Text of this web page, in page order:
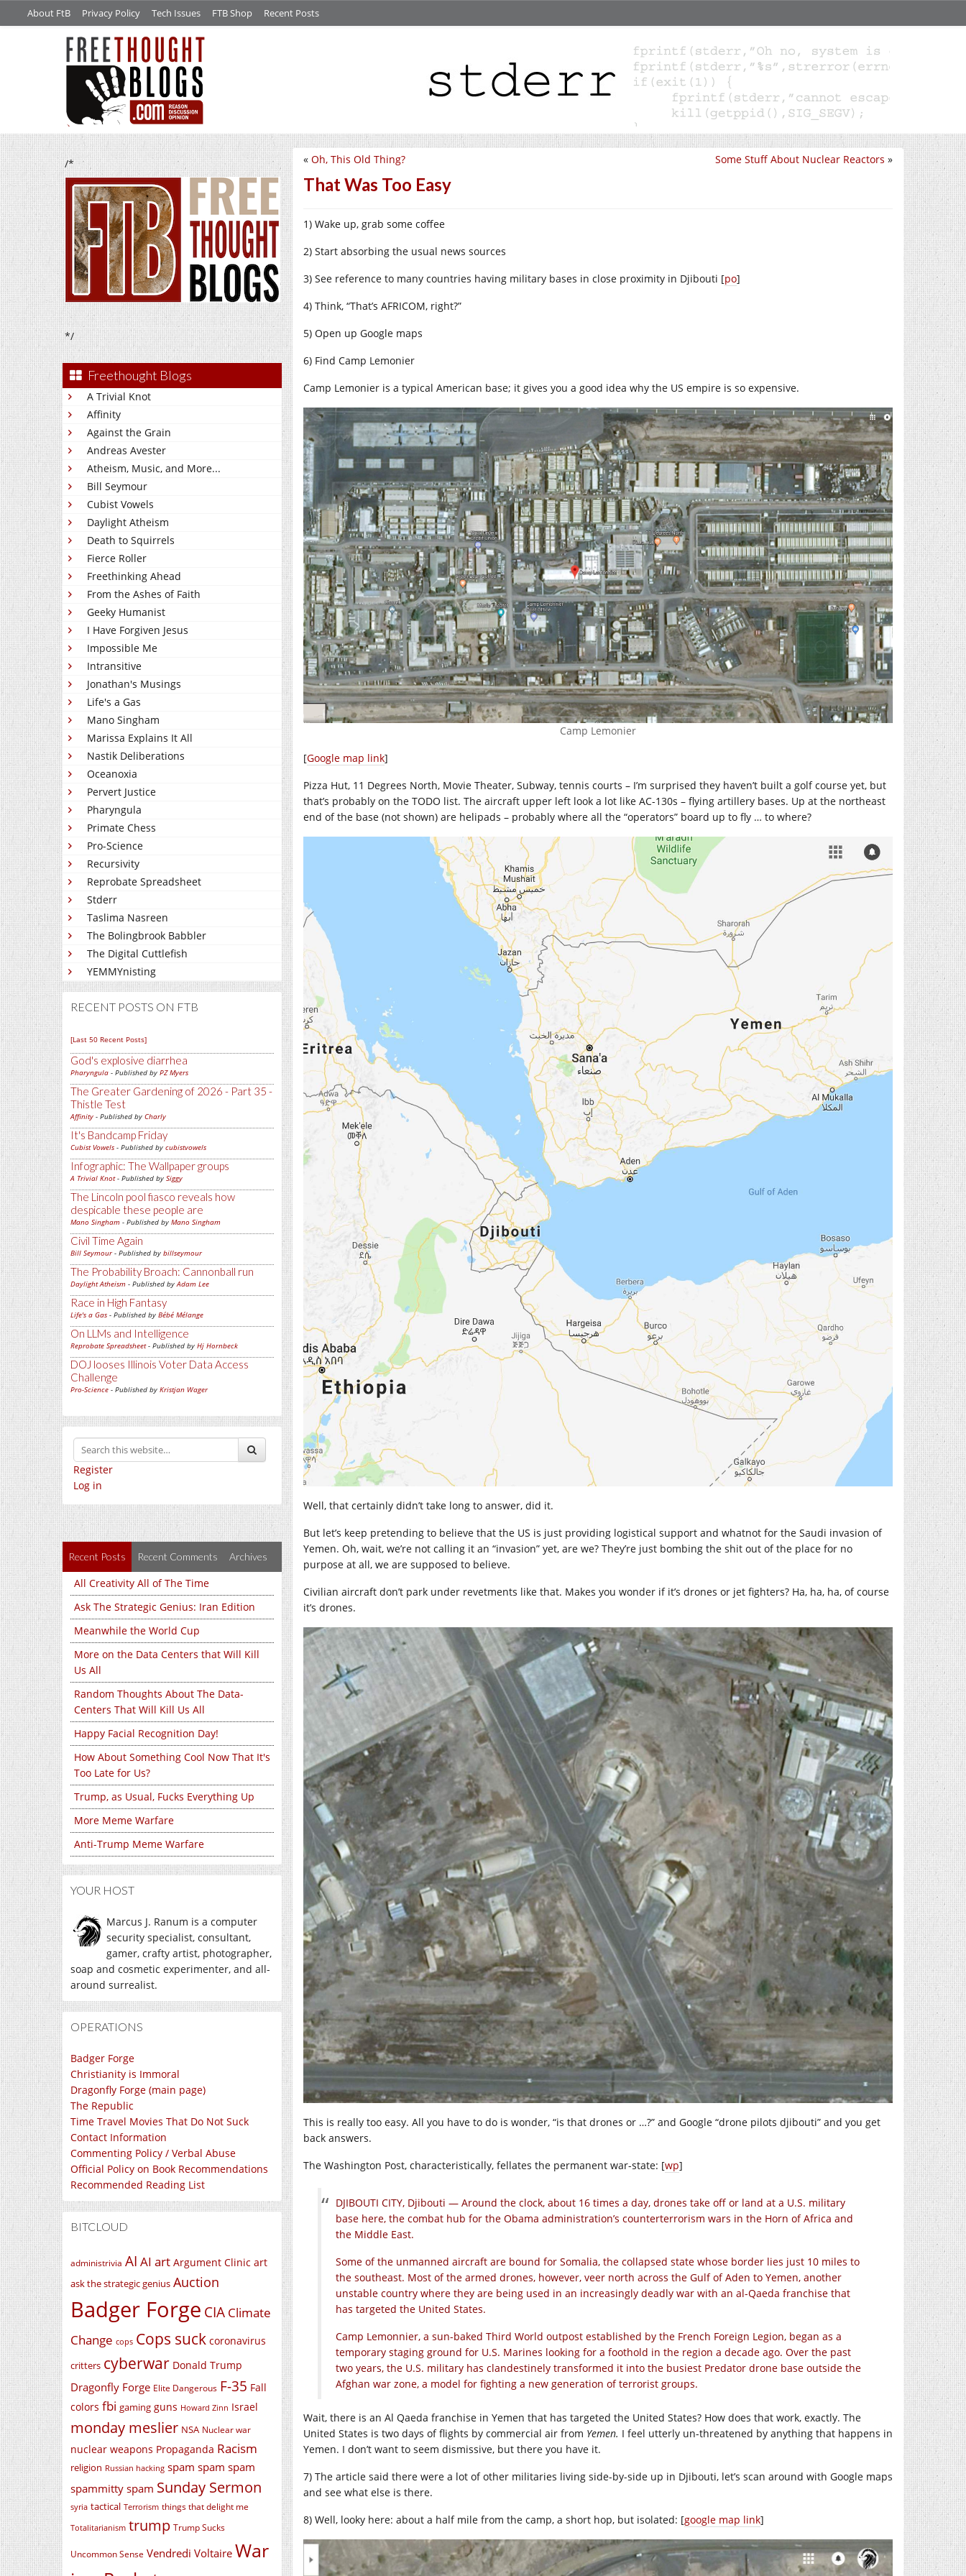
About FtB Privacy Policy Tech Issues FTB Shop Recent Posts
/*
*/
Freethought Blogs
A Trivial Knot
Affinity
Against the Grain
Andreas Avester
Atheism, Music, and More...
Bill Seymour
Cubist Vowels
Daylight Atheism
Death to Squirrels
Fierce Roller
Freethinking Ahead
From the Ashes of Faith
Geeky Humanist
I Have Forgiven Jesus
Impossible Me
Intransitive
Jonathan's Musings
Life's a Gas
Mano Singham
Marissa Explains It All
Nastik Deliberations
Oceanoxia
Pervert Justice
Pharyngula
Primate Chess
Pro-Science
Recursivity
Reprobate Spreadsheet
Stderr
Taslima Nasreen
The Bolingbrook Babbler
The Digital Cuttlefish
YEMMYnisting
RECENT POSTS ON FTB
[Last 50 Recent Posts]
God's explosive diarrhea
Pharyngula - Published by PZ Myers
The Greater Gardening of 2026 - Part 35 -
Thistle Test
Affinity - Published by Charly
It's Bandcamp Friday
Cubist Vowels - Published by cubistvowels
Infographic: The Wallpaper groups
A Trivial Knot- Published by Siggy
The Lincoln pool fiasco reveals how
despicable these people are
Mano Singham - Published by Mano Singham
Civil Time Again
Bill Seymour- Published by billseymour
The Probability Broach: Cannonball run
Daylight Atheism - Published byAdam Lee
Race in High Fantasy
Life's a Gas - Published by Bébé Mélange
On LLMs and Intelligence
Reprobate Spreadsheet- Published by Hj Hornbeck
DOJ looses Illinois Voter Data Access
Challenge
Pro-Science - Published by Kristjan Wager
Register
Log in
Recent Posts Recent Comments Archives
All Creativity All of The Time
Ask The Strategic Genius: Iran Edition
Meanwhile the World Cup
More on the Data Centers that Will Kill
Us All
Random Thoughts About The Data-
Centers That Will Kill Us All
Happy Facial Recognition Day!
How About Something Cool Now That It's
Too Late for Us?
Trump, as Usual, Fucks Everything Up
More Meme Warfare
Anti-Trump Meme Warfare
YOUR HOST
Marcus J. Ranum is a computer
security specialist, consultant,
gamer, crafty artist, photographer,
soap and cosmetic experimenter, and all-
around surrealist.
OPERATIONS
Badger Forge
Christianity is Immoral
Dragonfly Forge (main page)
The Republic
Time Travel Movies That Do Not Suck
Contact Information
Commenting Policy / Verbal Abuse
Official Policy on Book Recommendations
Recommended Reading List
BITCLOUD
administrivia AI AI art Argument Clinic art
ask the strategic genius Auction
Badger Forge CIA Climate
Change cops Cops suck coronavirus
critters cyberwar Donald Trump
Dragonfly Forge Elite Dangerous F-35 Fall
colors fbi gaming guns Howard Zinn Israel
monday meslier NSA Nuclear war
nuclear weapons Propaganda Racism
religion Russian hacking spam spam spam
spammitty spam Sunday Sermon
syria tactical Terrorism things that delight me
Totalitarianism trump Trump Sucks
Uncommon Sense Vendredi Voltaire War
Some Stuff About Nuclear Reactors »
« Oh, This Old Thing?
That Was Too Easy
1) Wake up, grab some coffee
2) Start absorbing the usual news sources
3) See reference to many countries having military bases in close proximity in Djibouti [po]
4) Think, “That’s AFRICOM, right?”
5) Open up Google maps
6) Find Camp Lemonier
Camp Lemonier is a typical American base; it gives you a good idea why the US empire is so expensive.
Camp Lemonier
[Google map link]
Pizza Hut, 11 Degrees North, Movie Theater, Subway, tennis courts – I’m surprised they haven’t built a golf course yet, but
that’s probably on the TODO list. The aircraft upper left look a lot like AC-130s – flying artillery bases. Up at the northeast
end of the base (not shown) are helipads – probably where all the “operators” board up to fly … to where?
Well, that certainly didn’t take long to answer, did it.
But let’s keep pretending to believe that the US is just providing logistical support and whatnot for the Saudi invasion of
Yemen. Oh, wait, we’re not calling it an “invasion” yet, are we? They’re just bombing the shit out of the place for no
purpose at all, we are supposed to believe.
Civilian aircraft don’t park under revetments like that. Makes you wonder if it’s drones or jet fighters? Ha, ha, ha, of course
it’s drones.
This is really too easy. All you have to do is wonder, “is that drones or …?” and Google “drone pilots djibouti” and you get
back answers.
The Washington Post, characteristically, fellates the permanent war-state: [wp]
DJIBOUTI CITY, Djibouti — Around the clock, about 16 times a day, drones take off or land at a U.S. military
base here, the combat hub for the Obama administration’s counterterrorism wars in the Horn of Africa and
the Middle East.
Some of the unmanned aircraft are bound for Somalia, the collapsed state whose border lies just 10 miles to
the southeast. Most of the armed drones, however, veer north across the Gulf of Aden to Yemen, another
unstable country where they are being used in an increasingly deadly war with an al-Qaeda franchise that
has targeted the United States.
Camp Lemonnier, a sun-baked Third World outpost established by the French Foreign Legion, began as a
temporary staging ground for U.S. Marines looking for a foothold in the region a decade ago. Over the past
two years, the U.S. military has clandestinely transformed it into the busiest Predator drone base outside the
Afghan war zone, a model for fighting a new generation of terrorist groups.
Wait, there is an Al Qaeda franchise in Yemen that has targeted the United States? How does that work, exactly. The
United States is two days of flights by commercial air from Yemen. I feel utterly un-threatened by anything that happens in
Yemen. I don’t want to seem dismissive, but there you have it.
7) The article said there were a lot of other militaries living side-by-side up in Djibouti, let’s scan around with Google maps
and see what else is there.
8) Well, looky here: about a half mile from the camp, a short hop, but isolated: [google map link]